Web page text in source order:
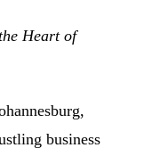
Heart of
business